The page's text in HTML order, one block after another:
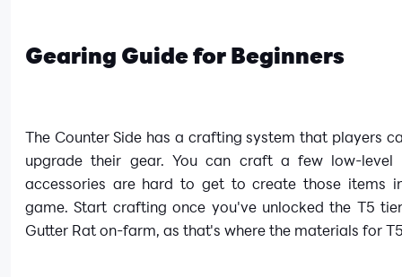
Gearing Guide for Beginners
The Counter Side has a crafting system that players
upgrade their gear. You can craft a few low-level
accessories are hard to get to create those items
game. Start crafting once you've unlocked the T5
Gutter Rat on-farm, as that's where the materials for